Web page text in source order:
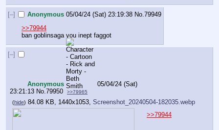
[–] Anonymous 05/04/24 (Sat) 23:19:38 No.79949
>>79944
ban goblinsaga you inept faggot
[–]
Anonymous
05/04/24 (Sat)
23:21:13 No.79950 >>79965
(hide) 84.08 KB, 1440x1053, Screenshot_20240504-182035.webp
>>79944